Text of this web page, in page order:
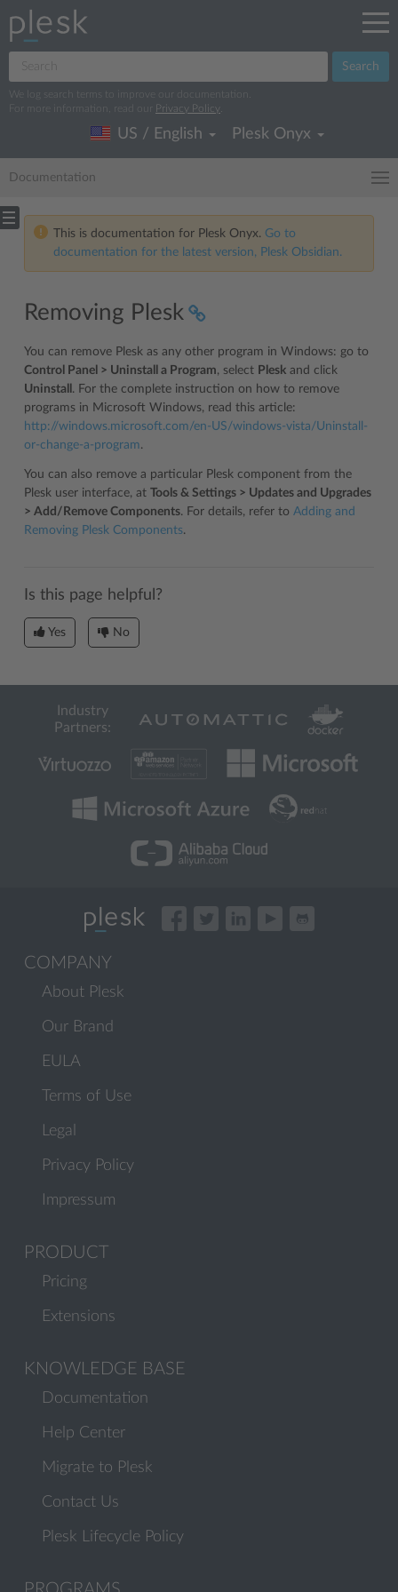
Search
We log search terms to improve our documentation.
For more information, read our
Privacy Policy
US / English Plesk Onyx
Documentation
This is documentation for Plesk Onyx. Go to
documentation for the latest version, Plesk Obsidian.
Removing Plesk
You can remove Plesk as any other program in Windows: go to
Control Panel > Uninstall a Program, select Plesk and click
Uninstall . For the complete instruction on how to remove
programs in Microsoft Windows, read this article:
http://windows.microsoft.com/en-US/windows-vista/Uninstall-
or-change-a-program.
You can also remove a particular Plesk component from the
Plesk user interface, at Tools & Settings > Updates and Upgrades
> Add/Remove Components. For details, refer to Adding and
Removing Plesk Components.
Is this page helpful?
Yes No
Industry
Partners:
COMPANY
About Plesk
Our Brand
EULA
Terms of Use
Legal
Privacy Policy
Impressum
PRODUCT
Pricing
Extensions
KNOWLEDGE BASE
Documentation
Help Center
Migrate to Plesk
Contact Us
Plesk Lifecycle Policy